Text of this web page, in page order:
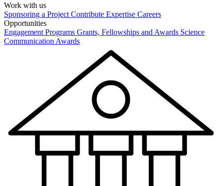
Work with us
Sponsoring a Project Contribute Expertise Careers
Opportunities
Engagement Programs Grants, Fellowships and Awards Science
Communication Awards